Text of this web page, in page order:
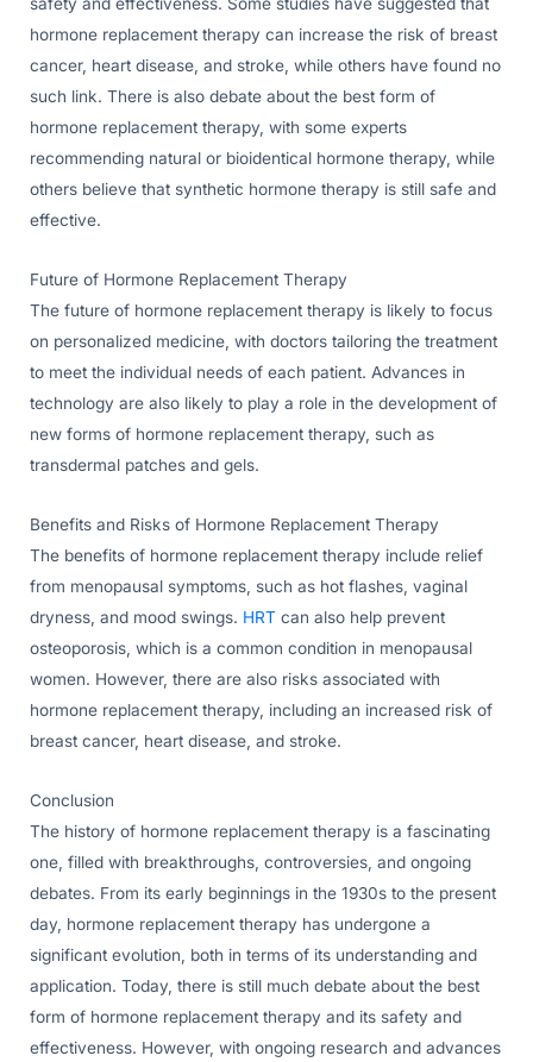
safety and effectiveness. Some studies have suggested that
hormone replacement therapy can increase the risk of breast
cancer, heart disease, and stroke, while others have found no
such link. There is also debate about the best form of
hormone replacement therapy, with some experts
recommending natural or bioidentical hormone therapy, while
others believe that synthetic hormone therapy is still safe and
effective.
Future of Hormone Replacement Therapy
The future of hormone replacement therapy is likely to focus
on personalized medicine, with doctors tailoring the treatment
to meet the individual needs of each patient. Advances in
technology are also likely to play a role in the development of
new forms of hormone replacement therapy, such as
transdermal patches and gels.
Benefits and Risks of Hormone Replacement Therapy
The benefits of hormone replacement therapy include relief
from menopausal symptoms, such as hot flashes, vaginal
dryness, and mood swings. HRT can also help prevent
osteoporosis, which is a common condition in menopausal
women. However, there are also risks associated with
hormone replacement therapy, including an increased risk of
breast cancer, heart disease, and stroke.
Conclusion
The history of hormone replacement therapy is a fascinating
one, filled with breakthroughs, controversies, and ongoing
debates. From its early beginnings in the 1930s to the present
day, hormone replacement therapy has undergone a
significant evolution, both in terms of its understanding and
application. Today, there is still much debate about the best
form of hormone replacement therapy and its safety and
effectiveness. However, with ongoing research and advances